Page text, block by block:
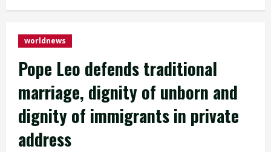
worldnews
Pope Leo defends traditional
marriage, dignity of unborn and
dignity of immigrants in private
address